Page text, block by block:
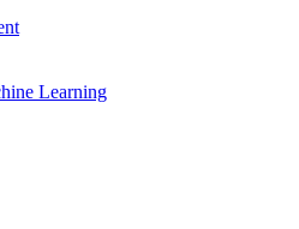
Learning